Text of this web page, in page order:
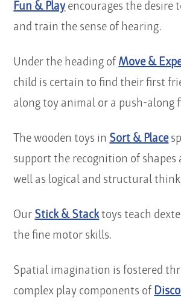
Fun & Playencourages the desire
and train the sense of hearing.
Under the heading of Move &
child is certain to find their first
along toy animal or a push-along
The wooden toys in Sort & Place
support the recognition of shapes
well as logical and structural
Our Stick & Stacktoys teach
the fine motor skills.
Spatial imagination is fostered
complex play components of